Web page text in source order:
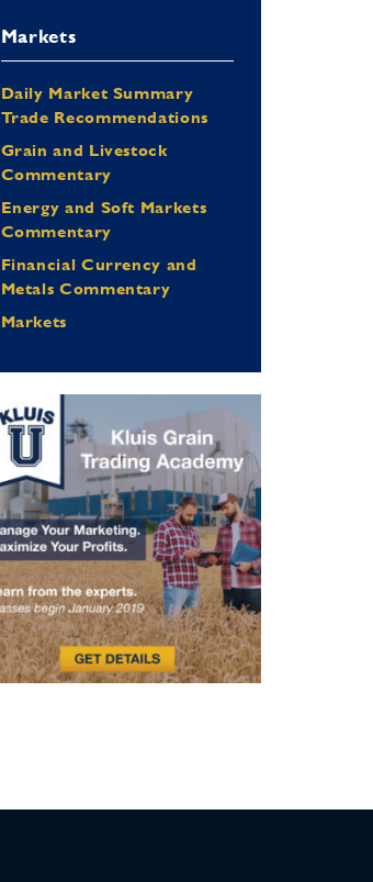
Markets
Daily Market Summary
Trade Recommendations
Grain and Livestock
Commentary
Energy and Soft Markets
Commentary
Financial Currency and
Metals Commentary
Markets